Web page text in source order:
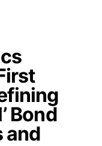
Bond
and